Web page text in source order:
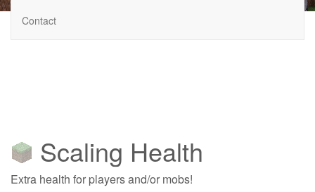
Contact
Scaling Health
Extra health for players and/or mobs!